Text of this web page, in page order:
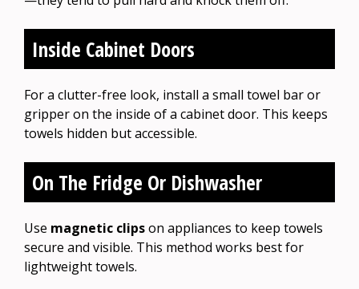
Inside Cabinet Doors
For a clutter-free look, install a small towel bar or
gripper on the inside of a cabinet door. This keeps
towels hidden but accessible.
On The Fridge Or Dishwasher
Use magnetic clipson appliances to keep towels
secure and visible. This method works best for
lightweight towels.